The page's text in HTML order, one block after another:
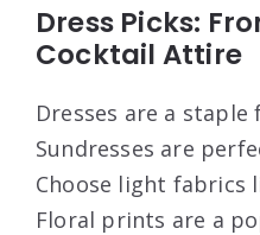
Dress Picks:
Cocktail Attire
Dresses are a staple
Sundresses are
Choose light fabrics
Floral prints are a